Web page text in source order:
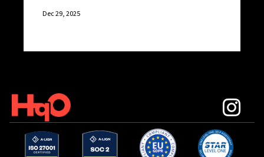
Dec 29, 2025